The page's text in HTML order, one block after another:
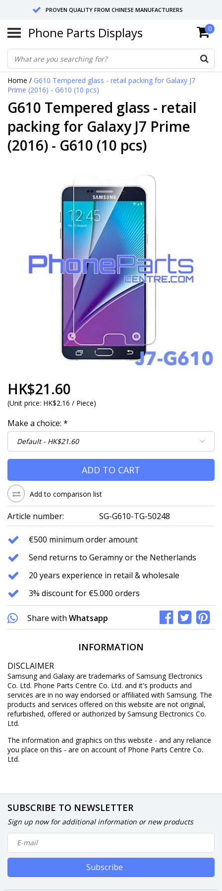
PROVEN QUALITY FROM CHINESE MANUFACTURERS
SEND RETURNS TO GERMANY OR NETHERLANDS
10 DAY SHIPPING
Phone Parts Displays 0
Home / G610 Tempered glass - retail packing for Galaxy J7
Prime (2016) - G610 (10 pcs)
G610 Tempered glass - retail
packing for Galaxy J7 Prime
(2016) - G610 (10 pcs)
HK$21.60
(Unit price: HK$2.16 / Piece)
Make a choice: *
ADD TO CART
Add to comparison list
Article number: SG-G610-TG-50248
€500 minimum order amount
Send returns to Geramny or the Netherlands
20 years experience in retail & wholesale
3% discount for €5.000 orders
Share with Whatsapp
INFORMATION
DISCLAIMER
Samsung and Galaxy are trademarks of Samsung Electronics
Co. Ltd. Phone Parts Centre Co. Ltd. and it's products and
services are in no way endorsed or affiliated with Samsung. The
products and services offered on this website are not original,
refurbished, offered or authorized by Samsung Electronics Co.
Ltd.
The information and graphics on this website - and any reliance
you place on this - are on account of Phone Parts Centre Co.
Ltd.
SUBSCRIBE TO NEWSLETTER
Sign up now for additional information or new products
Subscribe